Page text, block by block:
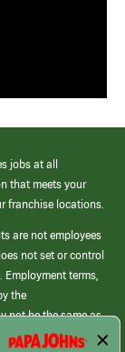
jobs at all
that meets your
franchise locations.
are not employees
not set or control
terms,
the
not be the same as